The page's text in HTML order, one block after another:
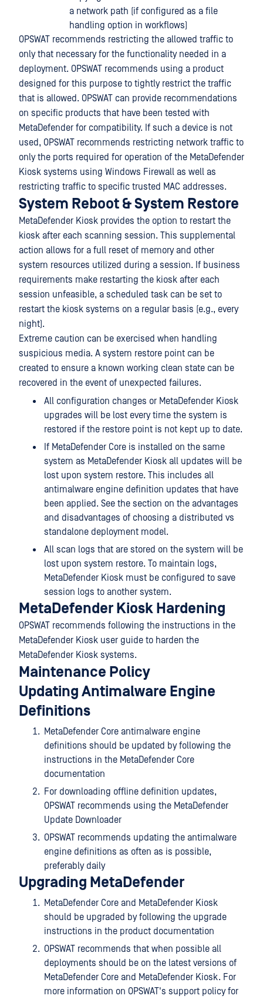
a network path (if configured as a file
handling option in workflows)
OPSWAT recommends restricting the allowed traffic to
only that necessary for the functionality needed in a
deployment. OPSWAT recommends using a product
designed for this purpose to tightly restrict the traffic
that is allowed. OPSWAT can provide recommendations
on specific products that have been tested with
MetaDefender for compatibility. If such a device is not
used, OPSWAT recommends restricting network traffic to
only the ports required for operation of the MetaDefender
Kiosk systems using Windows Firewall as well as
restricting traffic to specific trusted MAC addresses.
System Reboot & System Restore
MetaDefender Kiosk provides the option to restart the
kiosk after each scanning session. This supplemental
action allows for a full reset of memory and other
system resources utilized during a session. If business
requirements make restarting the kiosk after each
session unfeasible, a scheduled task can be set to
restart the kiosk systems on a regular basis (e.g., every
night).
Extreme caution can be exercised when handling
suspicious media. A system restore point can be
created to ensure a known working clean state can be
recovered in the event of unexpected failures.
All configuration changes or MetaDefender Kiosk
upgrades will be lost every time the system is
restored if the restore point is not kept up to date.
If MetaDefender Core is installed on the same
system as MetaDefender Kiosk all updates will be
lost upon system restore. This includes all
antimalware engine definition updates that have
been applied. See the section on the advantages
and disadvantages of choosing a distributed vs
standalone deployment model.
All scan logs that are stored on the system will be
lost upon system restore. To maintain logs,
MetaDefender Kiosk must be configured to save
session logs to another system.
MetaDefender Kiosk Hardening
OPSWAT recommends following the instructions in the
MetaDefender Kiosk user guide to harden the
MetaDefender Kiosk systems.
Maintenance Policy
Updating Antimalware Engine
Definitions
MetaDefender Core antimalware engine
definitions should be updated by following the
instructions in the MetaDefender Core
documentation
For downloading offline definition updates,
OPSWAT recommends using the MetaDefender
Update Downloader
OPSWAT recommends updating the antimalware
engine definitions as often as is possible,
preferably daily
Upgrading MetaDefender
MetaDefender Core and MetaDefender Kiosk
should be upgraded by following the upgrade
instructions in the product documentation
OPSWAT recommends that when possible all
deployments should be on the latest versions of
MetaDefender Core and MetaDefender Kiosk. For
more information on OPSWAT's support policy for